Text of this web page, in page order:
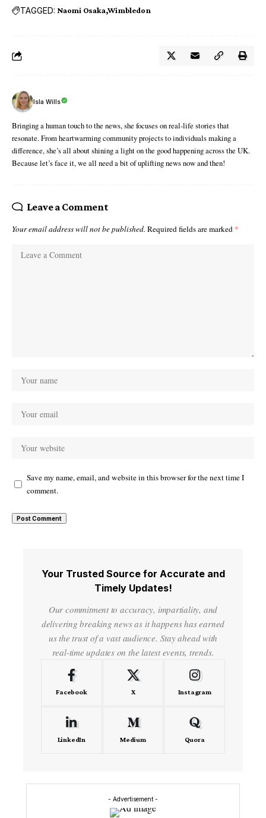
TAGGED: Naomi Osaka Wimbledon
Isla Wills
Bringing a human touch to the news, she focuses on real-life stories that
resonate. From heartwarming community projects to individuals making a
difference, she’s all about shining a light on the good happening across the UK.
Because let’s face it, we all need a bit of uplifting news now and then!
Leave a Comment
Your email address will not be published. Required fields are marked *
Save my name, email, and website in this browser for the next time I
comment.
Your Trusted Source for Accurate and
Timely Updates!
Our commitment to accuracy, impartiality, and
delivering breaking news as it happens has earned
us the trust of a vast audience. Stay ahead with
real-time updates on the latest events, trends.
Facebook X Instagram
LinkedIn Medium Quora
- Advertisement -